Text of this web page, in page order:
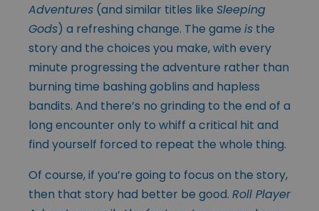
Adventures (and similar titles like Sleeping
Gods) a refreshing change. The game is the
story and the choices you make, with every
minute progressing the adventure rather than
burning time bashing goblins and hapless
bandits. And there’s no grinding to the end of a
long encounter only to whiff a critical hit and
find yourself forced to repeat the whole thing.
Of course, if you’re going to focus on the story,
then that story had better be good. Roll Player